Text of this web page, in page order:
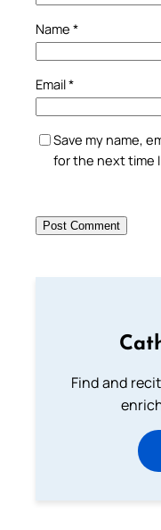
Name *
Email*
Save my name,
for the next time
Find and